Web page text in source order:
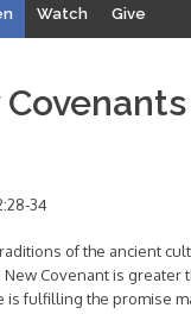
Watch Give
34
of the ancient
Covenant is
fulfilling the promise